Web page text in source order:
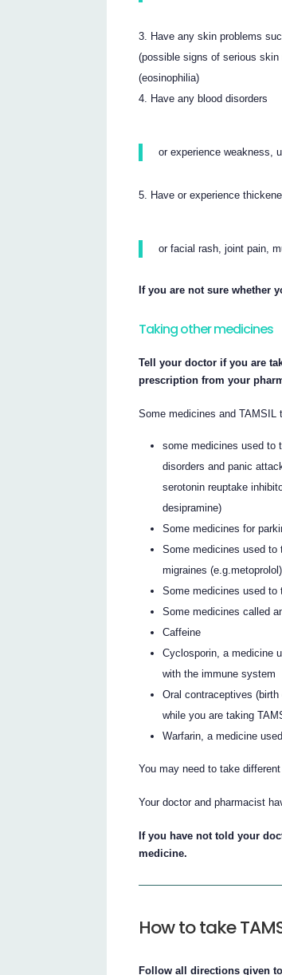
Have any skin problems
(possible signs of serious
(eosinophilia)
Have any blood disorders
or experience weakness,
Have or experience
or facial rash, joint pain,
If you are not sure whether
Taking other medicines
Tell your doctor if you are
prescription from your
Some medicines and TAMSIL
some medicines used to
disorders and panic
serotonin reuptake
desipramine)
Some medicines for
Some medicines used to
migraines (e.g.metoprolol)
Some medicines used to
Some medicines called
Caffeine
Cyclosporin, a medicine
with the immune system
Oral contraceptives
while you are taking
Warfarin, a medicine
You may need to take
Your doctor and pharmacist
If you have not told your
medicine.
How to take
Follow all directions given